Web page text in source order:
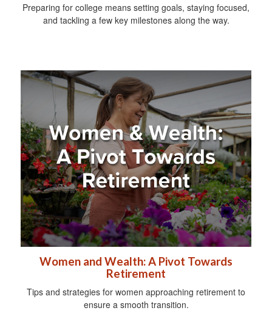
Preparing for college means setting goals, staying focused,
and tackling a few key milestones along the way.
Women and Wealth: A Pivot Towards
Retirement
Tips and strategies for women approaching retirement to
ensure a smooth transition.